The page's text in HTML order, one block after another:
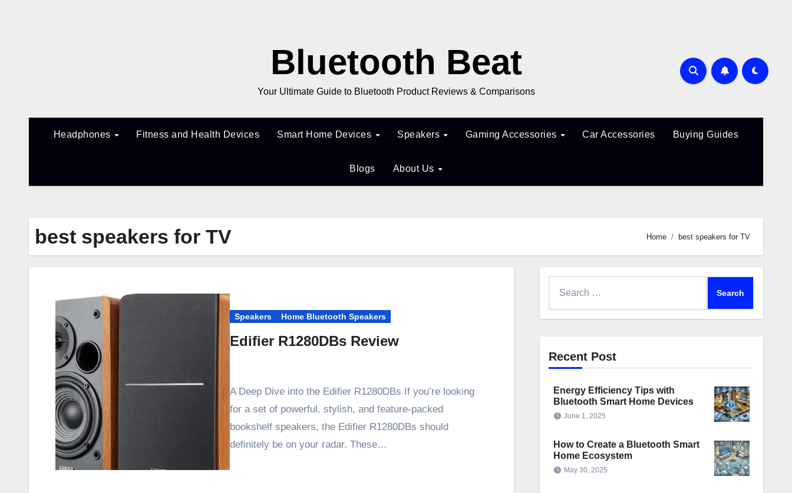
Bluetooth Beat
Your Ultimate Guide to Bluetooth Product Reviews & Comparisons
Headphones Fitness and Health Devices Smart Home Devices Speakers Gaming Accessories Car Accessories Buying Guides
Blogs About Us
best speakers for TV Home best speakers for TV
Speakers Home Bluetooth Speakers
Edifier R1280DBs Review
A Deep Dive into the Edifier R1280DBs If you’re looking
for a set of powerful, stylish, and feature-packed
bookshelf speakers, the Edifier R1280DBs should
definitely be on your radar. These…
Recent Post
Energy Efficiency Tips with
Bluetooth Smart Home Devices
June 1, 2025
How to Create a Bluetooth Smart
Home Ecosystem
May 30, 2025